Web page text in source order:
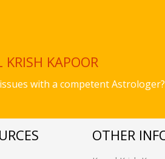
KAPOOR
with a competent
OTHER